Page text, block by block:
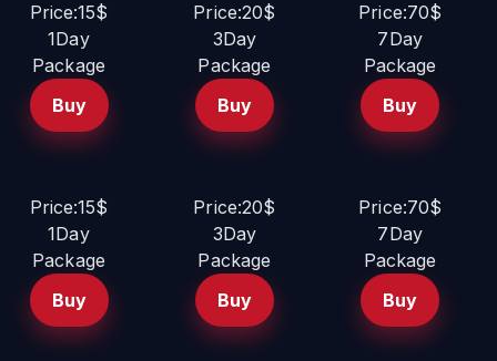
Price:15$
1Day
Package
Buy
Price:20$
3Day
Package
Buy
Price:70$
7Day
Package
Buy
Price:15$
1Day
Package
Buy
Price:20$
3Day
Package
Buy
Price:70$
7Day
Package
Buy